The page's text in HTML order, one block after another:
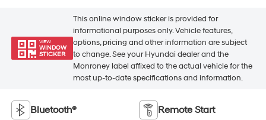
VIEW
WINDOW
STICKER
This online window sticker is provided for
informational purposes only. Vehicle features,
options, pricing and other information are subject
to change. See your Hyundai dealer and the
Monroney label affixed to the actual vehicle for the
most up-to-date specifications and information.
Bluetooth® Remote Start